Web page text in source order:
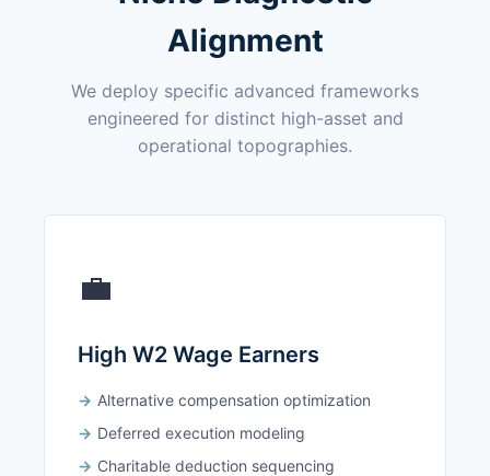
Alignment
We deploy specific advanced frameworks
engineered for distinct high-asset and
operational topographies.
💼
High W2 Wage Earners
Alternative compensation optimization
Deferred execution modeling
Charitable deduction sequencing